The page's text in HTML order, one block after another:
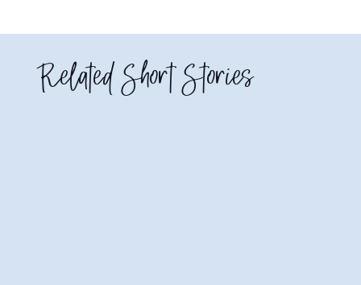
Related Short Stories